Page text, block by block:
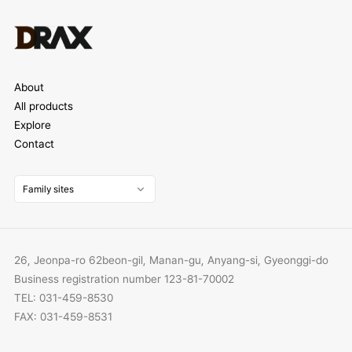
About
All products
Explore
Contact
Family sites
26, Jeonpa-ro 62beon-gil, Manan-gu, Anyang-si, Gyeonggi-do
Business registration number 123-81-70002
TEL: 031-459-8530
FAX: 031-459-8531